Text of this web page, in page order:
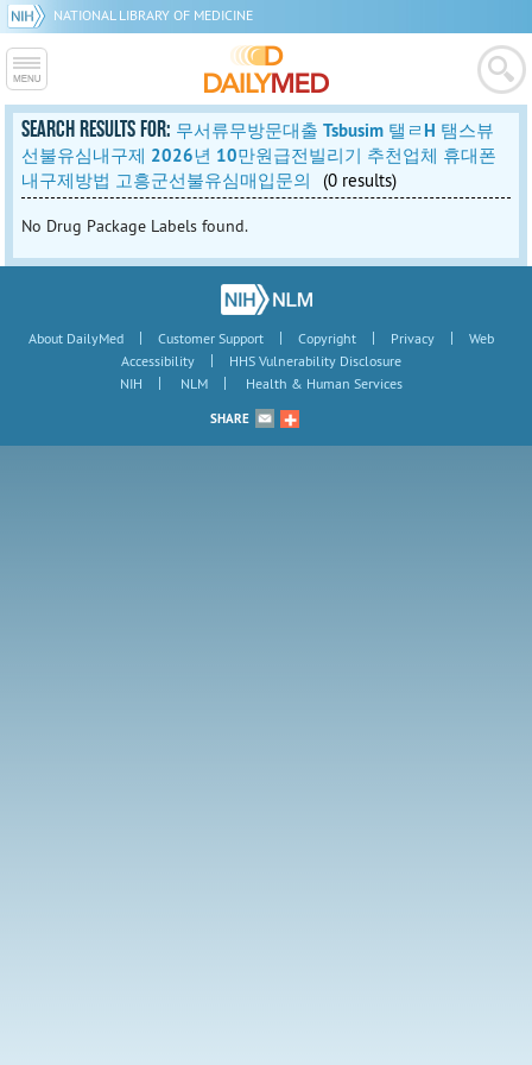
NATIONAL LIBRARY OF MEDICINE
SEARCH RESULTS FOR: 무서류무방문대출 Tsbusim 탤ㄹH 탬스뷰
선불유심내구제 2026년 10만원급전빌리기 추천업체 휴대폰
내구제방법 고흥군선불유심매입문의
(0 results)
No Drug Package Labels found.
About DailyMed | Customer Support | Copyright | Privacy |
Web
Accessibility
|
HHS Vulnerability Disclosure
NIH
| NLM | Health & Human Services
SHARE